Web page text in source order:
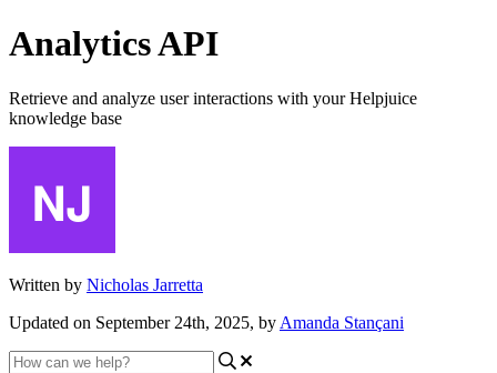
Analytics API
Retrieve and analyze user interactions with your Helpjuice
knowledge base
Written by Nicholas Jarretta
Updated on September 24th, 2025, by Amanda Stançani